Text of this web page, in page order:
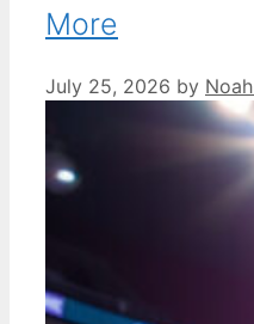
More
July 25, 2026 by